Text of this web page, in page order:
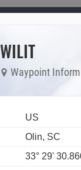
WILIT
Waypoint
US
Olin, SC
33° 29'